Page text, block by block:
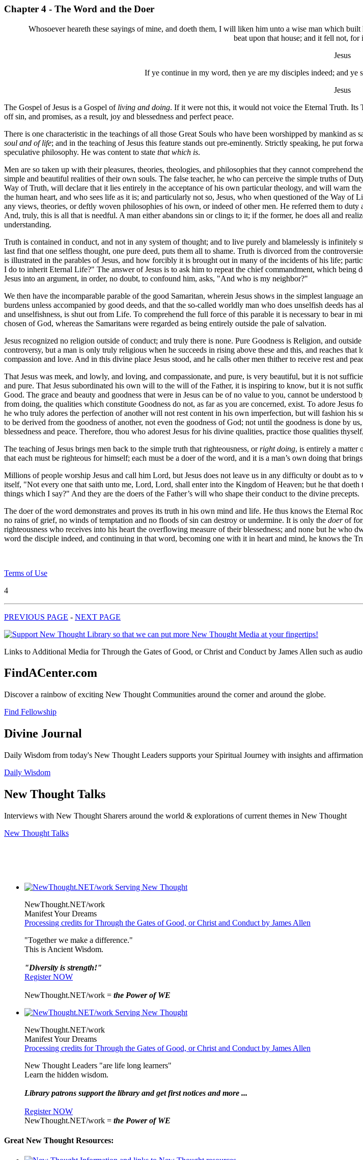
Chapter 4 - The Word and the Doer
Whosoever heareth these sayings of mine, and doeth them, I will liken him unto a wise man which
beat upon that house; and it fell not,
Jesus
If ye continue in my word, then ye are my disciples indeed; and
Jesus
The Gospel of Jesus is a Gospel of living and doing. If it were not this, it would not voice the Eternal Truth. Its
off sin, and promises, as a result, joy and blessedness and perfect peace.
There is one characteristic in the teachings of all those Great Souls who have been worshipped by mankind as
soul and of life; and in the teaching of Jesus this feature stands out pre-eminently. Strictly speaking, he put
speculative philosophy. He was content to state that which is.
Men are so taken up with their pleasures, theories, theologies, and philosophies that they cannot comprehend
simple and beautiful realities of their own souls. The false teacher, he who can perceive the simple truths of
Way of Truth, will declare that it lies entirely in the acceptance of his own particular theology, and will warn
the human heart, and who sees life as it is; and particularly not so, Jesus, who when questioned of the Way
any views, theories, or deftly woven philosophies of his own, or indeed of other men. He referred them to
And, truly, this is all that is needful. A man either abandons sin or clings to it; if the former, he does all and
understanding.
Truth is contained in conduct, and not in any system of thought; and to live purely and blamelessly is
last find that one selfless thought, one pure deed, puts them all to shame. Truth is divorced from the
is illustrated in the parables of Jesus, and how forcibly it is brought out in many of the incidents of his life;
I do to inherit Eternal Life?" The answer of Jesus is to ask him to repeat the chief commandment, which
Jesus into an argument, in order, no doubt, to confound him, asks, "And who is my neighbor?"
We then have the incomparable parable of the good Samaritan, wherein Jesus shows in the simplest
burdens unless accompanied by good deeds, and that the so-called worldly man who does unselfish deeds
and unselfishness, is shut out from Life. To comprehend the full force of this parable it is necessary to bear in
chosen of God, whereas the Samaritans were regarded as being entirely outside the pale of salvation.
Jesus recognized no religion outside of conduct; and truly there is none. Pure Goodness is Religion, and
controversy, but a man is only truly religious when he succeeds in rising above these and this, and reaches
compassion and love. And in this divine place Jesus stood, and he calls other men thither to receive rest and
That Jesus was meek, and lowly, and loving, and compassionate, and pure, is very beautiful, but it is not
and pure. That Jesus subordinated his own will to the will of the Father, it is inspiring to know, but it is not
Good. The grace and beauty and goodness that were in Jesus can be of no value to you, cannot be
from doing, the qualities which constitute Goodness do not, as far as you are concerned, exist. To adore
he who truly adores the perfection of another will not rest content in his own imperfection, but will fashion his
to be derived from the goodness of another, not even the goodness of God; not until the goodness is done by
blessedness and peace. Therefore, thou who adorest Jesus for his divine qualities, practice those qualities
The teaching of Jesus brings men back to the simple truth that righteousness, orright doing, is entirely a matter
that each must be righteous for himself; each must be a doer of the word, and it is a man’s own doing that
Millions of people worship Jesus and call him Lord, but Jesus does not leave us in any difficulty or doubt as
itself, "Not every one that saith unto me, Lord, Lord, shall enter into the Kingdom of Heaven; but he that
things which I say?" And they are the doers of the Father’s will who shape their conduct to the divine precepts.
The doer of the word demonstrates and proves its truth in his own mind and life. He thus knows the Eternal
no rains of grief, no winds of temptation and no floods of sin can destroy or undermine. It is only the doerof
righteousness who receives into his heart the overflowing measure of their blessedness; and none but he who
word the disciple indeed, and continuing in that word, becoming one with it in heart and mind, he knows the
Terms of Use
4
PREVIOUS PAGE - NEXT PAGE
Links to Additional Media for Through the Gates of Good, or Christ and Conduct by James Allen such as
FindACenter.com
Discover a rainbow of exciting New Thought Communities around the corner and around the globe.
Find Fellowship
Divine Journal
Daily Wisdom from today's New Thought Leaders supports your Spiritual Journey with insights and
Daily Wisdom
New Thought Talks
Interviews with New Thought Sharers around the world & explorations of current themes in New Thought
New Thought Talks
NewThought.NET/work
Manifest Your Dreams
Processing credits for Through the Gates of Good, or Christ and Conduct by James Allen
"Together we make a difference."
This is Ancient Wisdom.
"Diversity is strength!"
Register NOW
NewThought.NET/work = the Power of WE
NewThought.NET/work
Manifest Your Dreams
Processing credits for Through the Gates of Good, or Christ and Conduct by James Allen
New Thought Leaders "are life long learners"
Learn the hidden wisdom.
Library patrons support the library and get first notices and more ...
Register NOW
NewThought.NET/work = the Power of WE
Great New Thought Resources: